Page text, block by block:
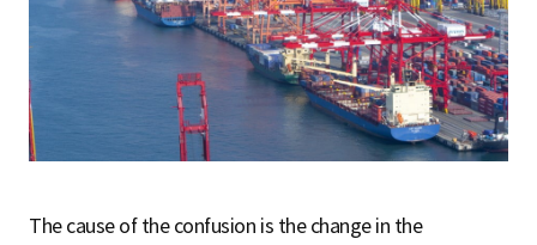
The cause of the confusion is the change in the